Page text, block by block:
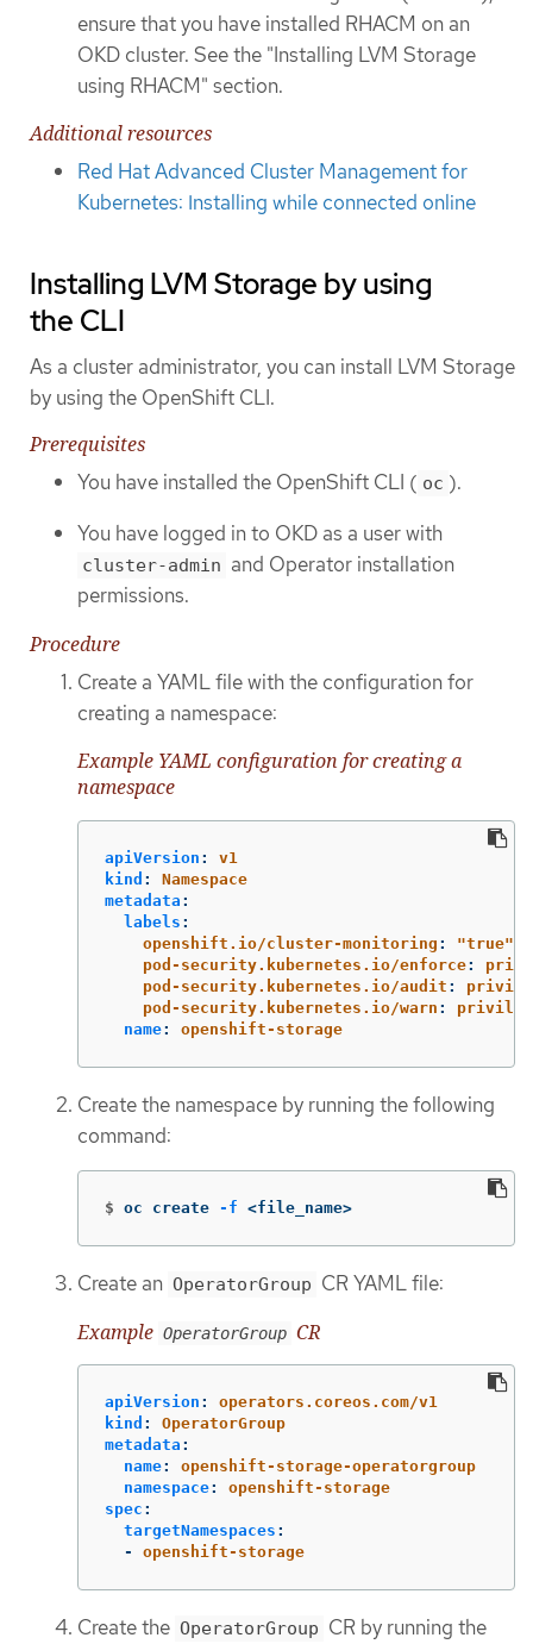
ensure that you have installed RHACM on an
OKD cluster. See the "Installing LVM Storage
using RHACM" section.
Additional resources
Red Hat Advanced Cluster Management for
Kubernetes: Installing while connected online
Installing LVM Storage by using
the CLI
As a cluster administrator, you can install LVM Storage
by using the OpenShift CLI.
Prerequisites
You have installed the OpenShift CLI ( oc ).
You have logged in to OKD as a user with
cluster-admin and Operator installation
permissions.
Procedure
Create a YAML file with the configuration for
creating a namespace:
Example YAML configuration for creating a
namespace
apiVersion :
v1
kind :
Namespace
metadata :
labels :
openshift.io/cluster-monitoring : "true"
pod-security.kubernetes.io/enforce:
pod-security.kubernetes.io/audit :
pod-security.kubernetes.io/warn :
name: openshift-storage
Create the namespace by running the following
command:
$ oc create -f <file_name>
Create an OperatorGroup CR YAML file:
Example OperatorGroup CR
apiVersion :
operators.coreos.com/v1
kind :
OperatorGroup
metadata :
name:
openshift-storage-operatorgroup
namespace:
openshift-storage
spec :
targetNamespaces :
-
openshift-storage
Create the OperatorGroup CR by running the